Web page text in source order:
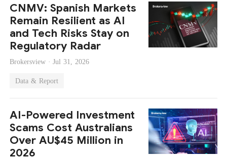
CNMV: Spanish Markets
Remain Resilient as AI
and Tech Risks Stay on
Regulatory Radar
Brokersview · Jul 31, 2026
Data & Report
AI-Powered Investment
Scams Cost Australians
Over AU$45 Million in
2026